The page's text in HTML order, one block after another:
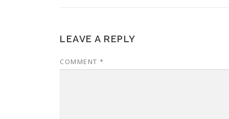
LEAVE A REPLY
COMMENT *